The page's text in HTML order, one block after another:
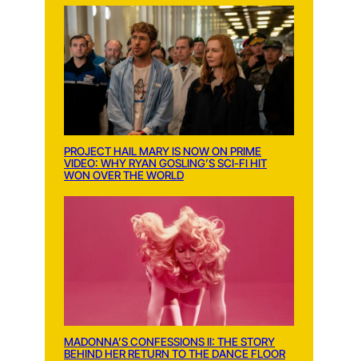
PROJECT HAIL MARY IS NOW ON PRIME
VIDEO: WHY RYAN GOSLING’S SCI-FI HIT
WON OVER THE WORLD
MADONNA’S CONFESSIONS II: THE STORY
BEHIND HER RETURN TO THE DANCE FLOOR